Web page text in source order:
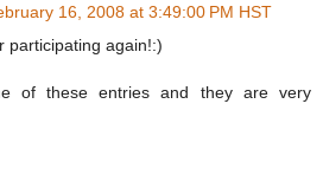
16, 2008 at 3:49:00 PM HST
participating again!:)
of these entries and they are very